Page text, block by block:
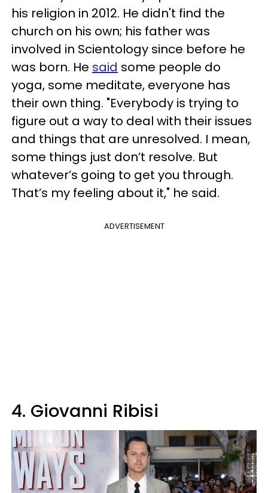
his religion in 2012. He didn't find the
church on his own; his father was
involved in Scientology since before he
was born. He said some people do
yoga, some meditate, everyone has
their own thing. "Everybody is trying to
figure out a way to deal with their issues
and things that are unresolved. I mean,
some things just don’t resolve. But
whatever’s going to get you through.
That’s my feeling about it," he said.
ADVERTISEMENT
4. Giovanni Ribisi